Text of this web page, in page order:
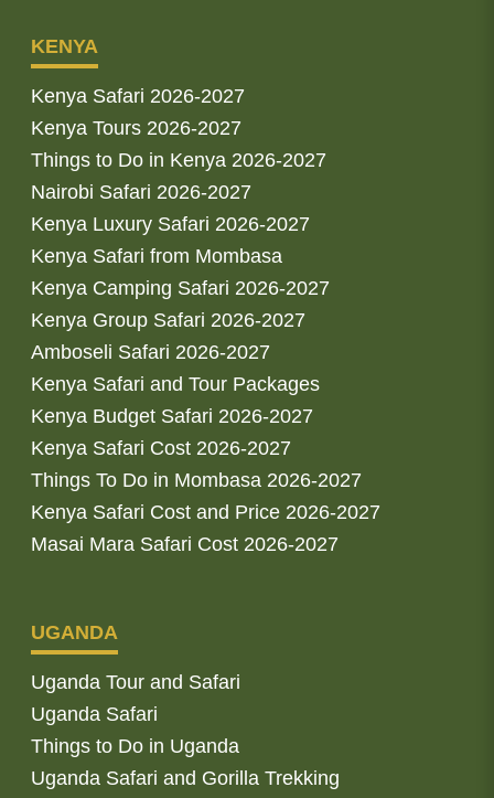
KENYA
Kenya Safari 2026-2027
Kenya Tours 2026-2027
Things to Do in Kenya 2026-2027
Nairobi Safari 2026-2027
Kenya Luxury Safari 2026-2027
Kenya Safari from Mombasa
Kenya Camping Safari 2026-2027
Kenya Group Safari 2026-2027
Amboseli Safari 2026-2027
Kenya Safari and Tour Packages
Kenya Budget Safari 2026-2027
Kenya Safari Cost 2026-2027
Things To Do in Mombasa 2026-2027
Kenya Safari Cost and Price 2026-2027
Masai Mara Safari Cost 2026-2027
UGANDA
Uganda Tour and Safari
Uganda Safari
Things to Do in Uganda
Uganda Safari and Gorilla Trekking